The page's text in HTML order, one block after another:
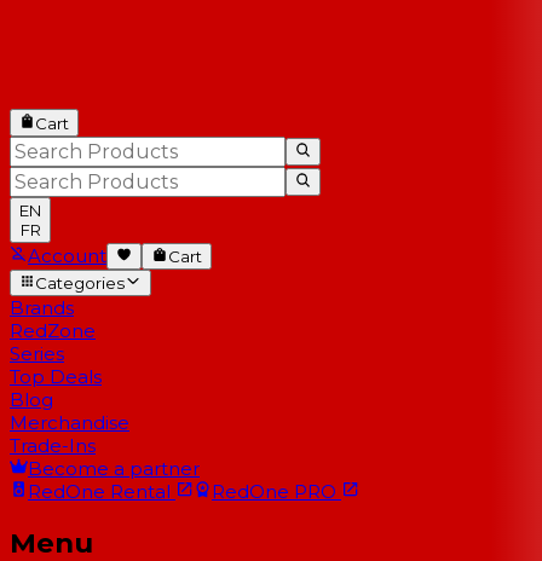
Cart
EN
FR
Account
Cart
Categories
Brands
RedZone
Series
Top Deals
Blog
Merchandise
Trade-Ins
Become a partner
RedOne Rental RedOne PRO
Menu